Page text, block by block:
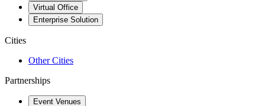
Virtual Office
Enterprise Solution
Cities
Other Cities
Partnerships
Event Venues